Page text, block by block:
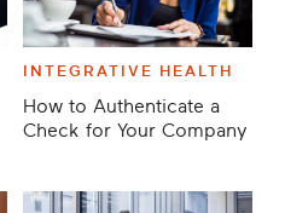
INTEGRATIVE HEALTH
How to Authenticate a
Check for Your Company